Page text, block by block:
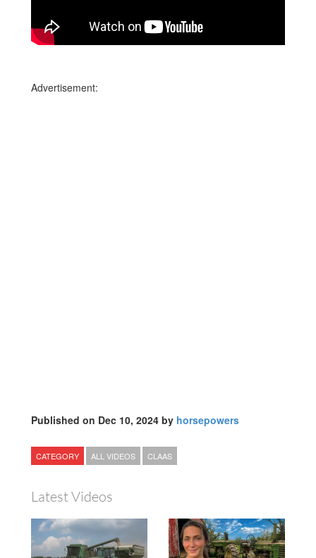
Advertisement:
Published on Dec 10, 2024 by horsepowers
CATEGORY ALL VIDEOS CLAAS
Latest Videos